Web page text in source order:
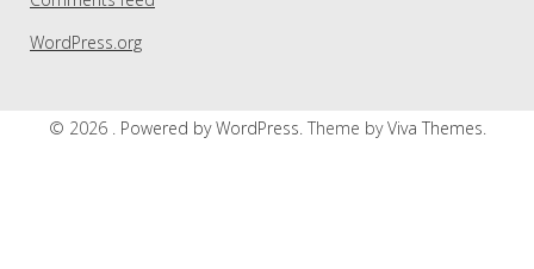
WordPress.org
© 2026 . Powered by WordPress. Theme byViva Themes.